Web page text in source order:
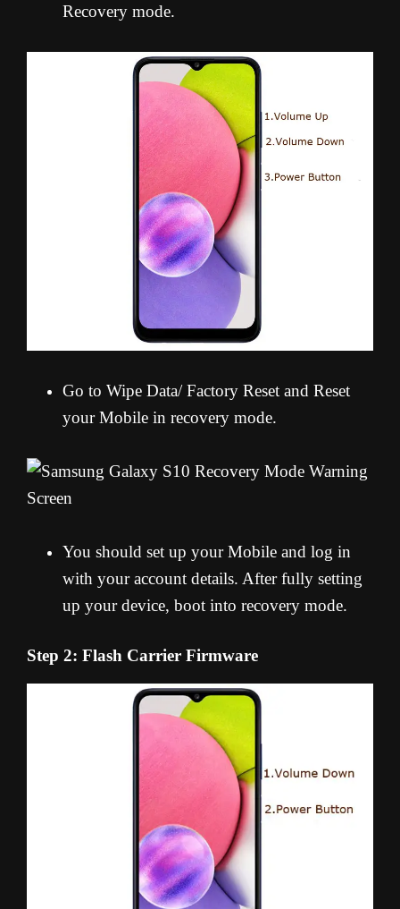
Recovery mode.
Go to Wipe Data/ Factory Reset and Reset
your Mobile in recovery mode.
You should set up your Mobile and log in
with your account details. After fully setting
up your device, boot into recovery mode.
Step 2: Flash Carrier Firmware